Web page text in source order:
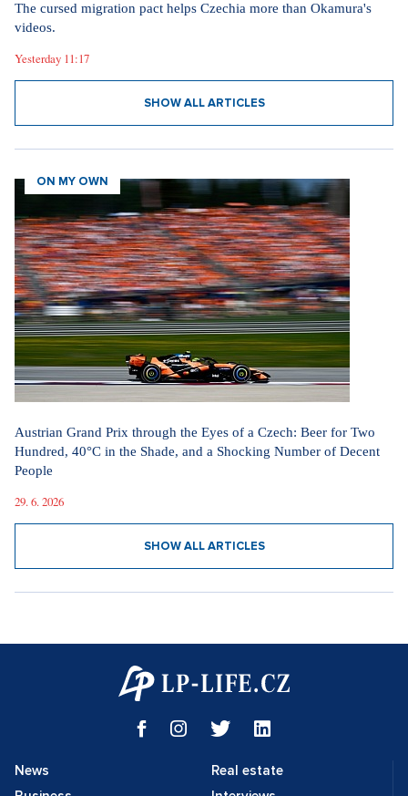
The cursed migration pact helps Czechia more than Okamura's
videos.
Yesterday 11:17
SHOW ALL ARTICLES
ON MY OWN
Austrian Grand Prix through the Eyes of a Czech: Beer for Two
Hundred, 40°C in the Shade, and a Shocking Number of Decent
People
29. 6. 2026
SHOW ALL ARTICLES
News
Real estate